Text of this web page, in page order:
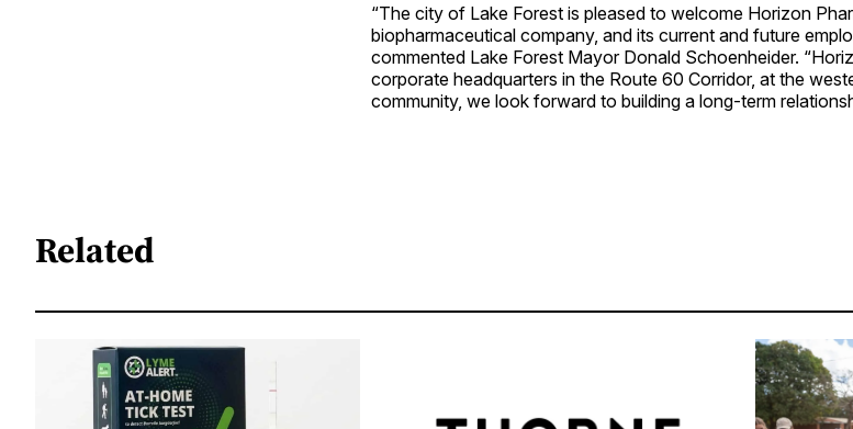
“The city of Lake Forest is pleased to welcome Horizon
biopharmaceutical company, and its current and future
commented Lake Forest Mayor Donald Schoenheider.
corporate headquarters in the Route 60 Corridor, at the
community, we look forward to building a long-term
Related